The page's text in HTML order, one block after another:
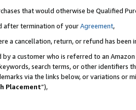
that would otherwise be Qualified
after termination of yourAgreement,
a cancellation, return, or refund has been
by a customer who is referred to an
search terms, or other identifiers
via the links below, or variations or
Placement”),